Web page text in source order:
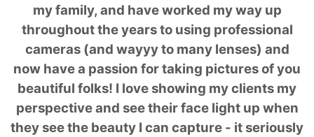
my family, and have worked my way up
throughout the years to using professional
cameras (and wayyy to many lenses) and
now have a passion for taking pictures of you
beautiful folks! I love showing my clients my
perspective and see their face light up when
they see the beauty I can capture - it seriously